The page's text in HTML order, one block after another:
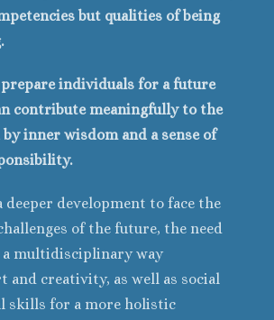
but qualities of being
individuals for a future
contribute meaningfully to the
inner wisdom and a sense of
deeper development to face the
of the future, the need
a multidisciplinary way
and creativity, as well as social
skills for a more holistic